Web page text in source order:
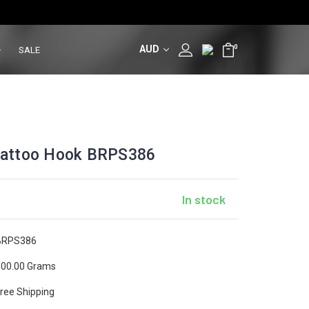
AUD 0
SALE
Hook BRPS386
In stock
Grams
Shipping